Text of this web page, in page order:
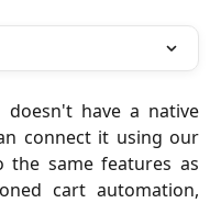
have a native
connect it using our
the same features as
cart automation,